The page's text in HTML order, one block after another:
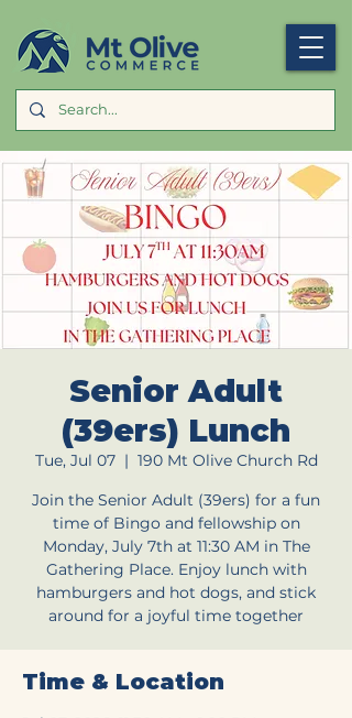
Senior Adult
(39ers) Lunch
Tue, Jul 07
  |
190 Mt Olive Church Rd
Join the Senior Adult (39ers) for a fun
time of Bingo and fellowship on
Monday, July 7th at 11:30 AM in The
Gathering Place. Enjoy lunch with
hamburgers and hot dogs, and stick
around for a joyful time together
Time & Location